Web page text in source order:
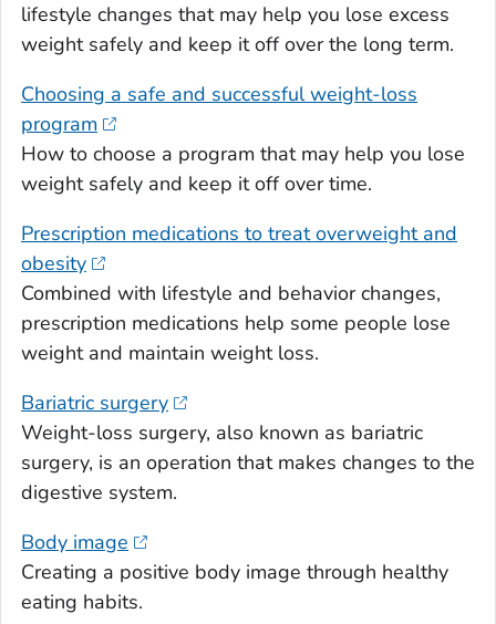
lifestyle changes that may help you lose excess
weight safely and keep it off over the long term.
Choosing a safe and successful weight-loss
program
How to choose a program that may help you lose
weight safely and keep it off over time.
Prescription medications to treat overweight and
obesity
Combined with lifestyle and behavior changes,
prescription medications help some people lose
weight and maintain weight loss.
Bariatric surgery
Weight-loss surgery, also known as bariatric
surgery, is an operation that makes changes to the
digestive system.
Body image
Creating a positive body image through healthy
eating habits.